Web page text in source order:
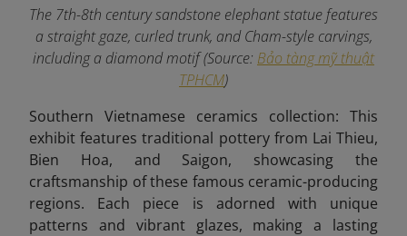
The 7th-8th century sandstone elephant statue features
a straight gaze, curled trunk, and Cham-style carvings,
including a diamond motif (Source: Bảo tàng mỹ thuật
TPHCM)
Southern Vietnamese ceramics collection: This
exhibit features traditional pottery from Lai Thieu,
Bien Hoa, and Saigon, showcasing the
craftsmanship of these famous ceramic-producing
regions. Each piece is adorned with unique
patterns and vibrant glazes, making a lasting